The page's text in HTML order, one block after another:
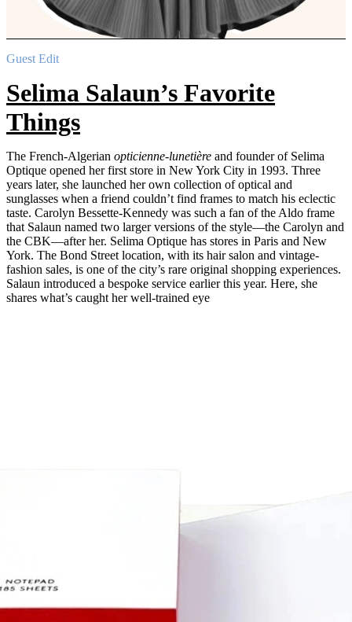
Guest Edit
Selima Salaun’s Favorite
Things
The French-Algerian opticienne-lunetière and founder of Selima
Optique opened her first store in New York City in 1993. Three
years later, she launched her own collection of optical and
sunglasses when a friend couldn’t find frames to match his eclectic
taste. Carolyn Bessette-Kennedy was such a fan of the Aldo frame
that Salaun named two larger versions of the style—the Carolyn and
the CBK—after her. Selima Optique has stores in Paris and New
York. The Bond Street location, with its hair salon and vintage-
fashion sales, is one of the city’s rare original shopping experiences.
Salaun introduced a bespoke service earlier this year. Here, she
shares what’s caught her well-trained eye